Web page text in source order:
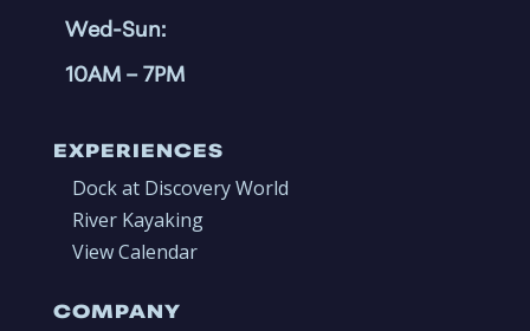
Wed-Sun:
10AM – 7PM
EXPERIENCES
Dock at Discovery World
River Kayaking
View Calendar
COMPANY